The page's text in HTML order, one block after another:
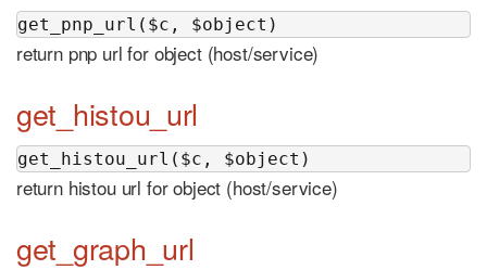
get_pnp_url($c, $object)
return pnp url for object (host/service)
get_histou_url
get_histou_url($c, $object)
return histou url for object (host/service)
get_graph_url